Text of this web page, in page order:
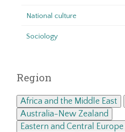
National culture
Sociology
Region
Africa and the Middle East
Australia-New Zealand
Eastern and Central